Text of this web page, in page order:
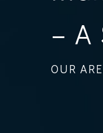
– A
OUR